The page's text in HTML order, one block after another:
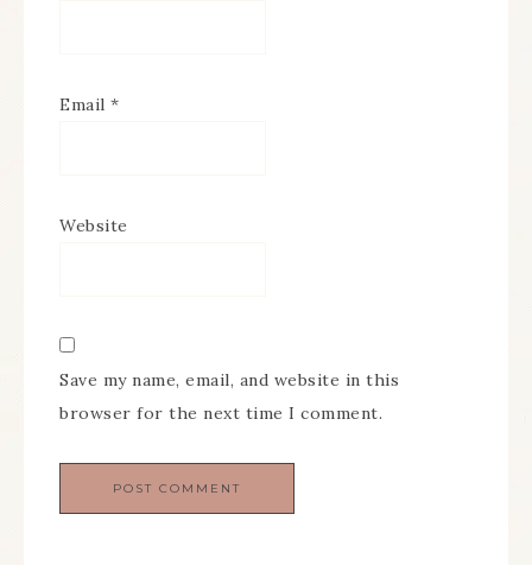
Email *
Website
Save my name, email, and website in this
browser for the next time I comment.